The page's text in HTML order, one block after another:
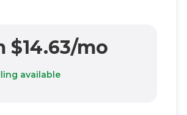
$14.63/mo
available